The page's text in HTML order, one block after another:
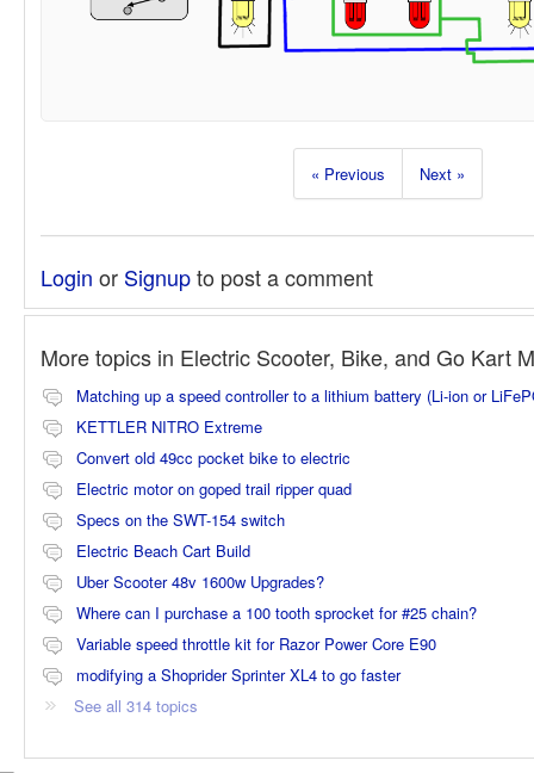
« Previous Next »
Login or Signupto post a comment
More topics in Electric Scooter, Bike, and Go Kart
Matching up a speed controller to a lithium battery (Li-ion or
KETTLER NITRO Extreme
Convert old 49cc pocket bike to electric
Electric motor on goped trail ripper quad
Specs on the SWT-154 switch
Electric Beach Cart Build
Uber Scooter 48v 1600w Upgrades?
Where can I purchase a 100 tooth sprocket for #25 chain?
Variable speed throttle kit for Razor Power Core E90
modifying a Shoprider Sprinter XL4 to go faster
See all 314 topics